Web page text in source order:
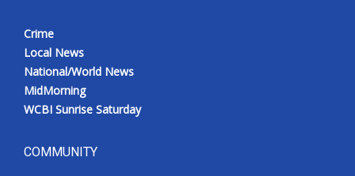
Crime
Local News
National/World News
MidMorning
WCBI Sunrise Saturday
COMMUNITY